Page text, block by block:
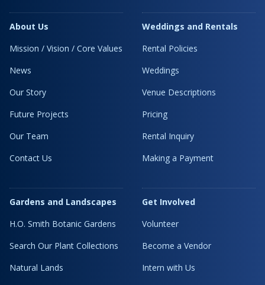
About Us
Mission / Vision / Core Values
News
Our Story
Future Projects
Our Team
Contact Us
Gardens and Landscapes
H.O. Smith Botanic Gardens
Search Our Plant Collections
Natural Lands
Weddings and Rentals
Rental Policies
Weddings
Venue Descriptions
Pricing
Rental Inquiry
Making a Payment
Get Involved
Volunteer
Become a Vendor
Intern with Us